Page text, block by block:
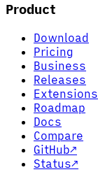
Product
Download
Pricing
Business
Releases
Extensions
Roadmap
Docs
Compare
GitHub↗
Status↗